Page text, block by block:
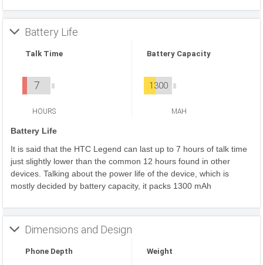
Battery Life
Talk Time
7
HOURS
Battery Capacity
1300
MAH
Battery Life
It is said that the HTC Legend can last up to 7 hours of talk time
just slightly lower than the common 12 hours found in other
devices. Talking about the power life of the device, which is
mostly decided by battery capacity, it packs 1300 mAh
Dimensions and Design
Phone Depth Weight